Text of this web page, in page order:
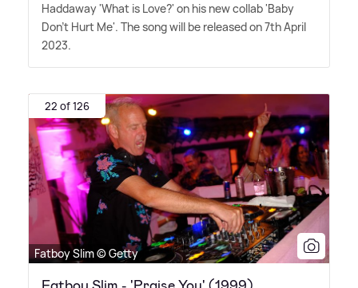
Haddaway 'What is Love?' on his new collab 'Baby
Don't Hurt Me'. The song will be released on 7th April
2023.
22 of 126
Fatboy Slim © Getty